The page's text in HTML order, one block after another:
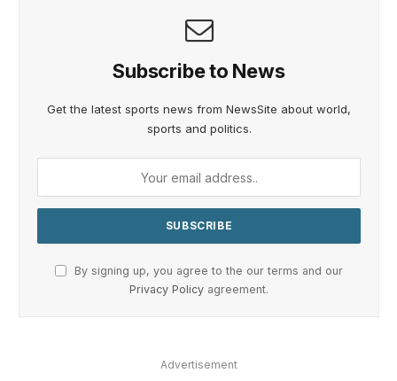
Subscribe to News
Get the latest sports news from NewsSite about world,
sports and politics.
By signing up, you agree to the our terms and our
Privacy Policy agreement.
Advertisement